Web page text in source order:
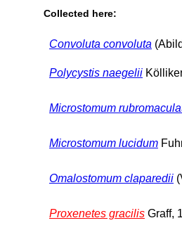
Collected here:
Convoluta convoluta
Polycystis naegelii
Microstomum
Microstomum lucidum
Omalostomum claparedii
Proxenetes gracilis Graff,